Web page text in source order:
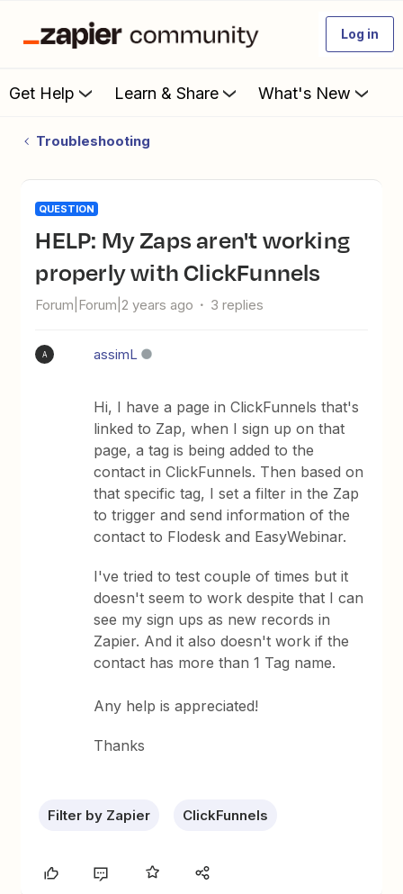
Log in
Get Help Learn & Share What's New
Troubleshooting
QUESTION
HELP: My Zaps aren't working
properly with ClickFunnels
Forum|Forum|2 years ago 3 replies
A assimL
Hi, I have a page in ClickFunnels that's
linked to Zap, when I sign up on that
page, a tag is being added to the
contact in ClickFunnels. Then based on
that specific tag, I set a filter in the Zap
to trigger and send information of the
contact to Flodesk and EasyWebinar.
I've tried to test couple of times but it
doesn't seem to work despite that I can
see my sign ups as new records in
Zapier. And it also doesn't work if the
contact has more than 1 Tag name.
Any help is appreciated!
Thanks
Filter by Zapier ClickFunnels